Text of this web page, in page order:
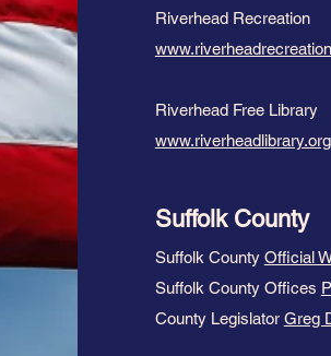
Riverhead Recreation
Riverhead Free Library
www.riverheadlibrary.org
Suffolk County
Suffolk County Official
Suffolk County Offices
County Legislator Greg